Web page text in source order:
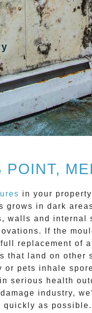
in your
grows in dark
and internal
If the
replacement of
land on other
pets inhale
serious health
industry,
quickly as possible.